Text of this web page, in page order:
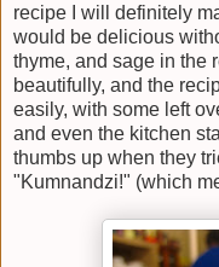
recipe I will definitely
would be delicious
thyme, and sage in the
beautifully, and the
easily, with some left
and even the kitchen
thumbs up when they
"Kumnandzi!" (which